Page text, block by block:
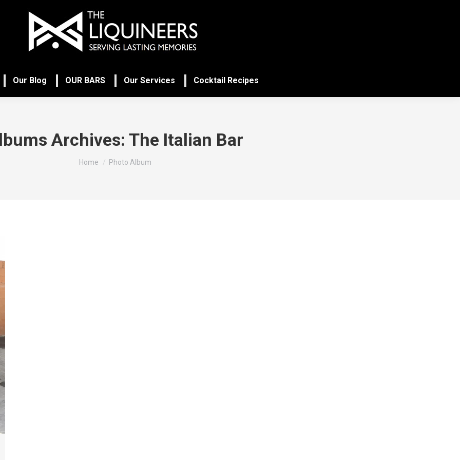
Our Blog OUR BARS Our Services Cocktail Recipes
Archives: The Italian Bar
You are here:
Home Photo Album